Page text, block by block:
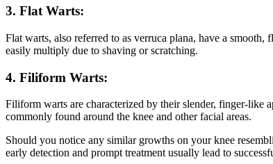
3. Flat Warts:
Flat warts, also referred to as verruca plana, have a
easily multiply due to shaving or scratching.
4. Filiform Warts:
Filiform warts are characterized by their slender, finger-like
commonly found around the knee and other facial areas.
Should you notice any similar growths on your knee
early detection and prompt treatment usually lead to